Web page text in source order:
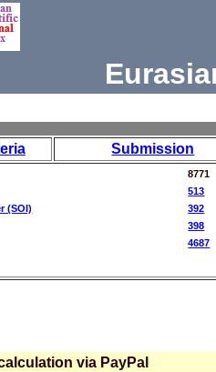
Submission
8771
513
(SOI)
392
398
4687
via PayPal